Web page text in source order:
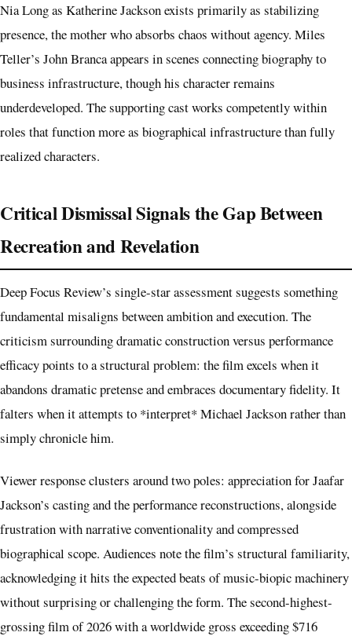
Nia Long as Katherine Jackson exists primarily as stabilizing
presence, the mother who absorbs chaos without agency. Miles
Teller’s John Branca appears in scenes connecting biography to
business infrastructure, though his character remains
underdeveloped. The supporting cast works competently within
roles that function more as biographical infrastructure than fully
realized characters.
Critical Dismissal Signals the Gap Between
Recreation and Revelation
Deep Focus Review’s single-star assessment suggests something
fundamental misaligns between ambition and execution. The
criticism surrounding dramatic construction versus performance
efficacy points to a structural problem: the film excels when it
abandons dramatic pretense and embraces documentary fidelity. It
falters when it attempts to *interpret* Michael Jackson rather than
simply chronicle him.
Viewer response clusters around two poles: appreciation for Jaafar
Jackson’s casting and the performance reconstructions, alongside
frustration with narrative conventionality and compressed
biographical scope. Audiences note the film’s structural familiarity,
acknowledging it hits the expected beats of music-biopic machinery
without surprising or challenging the form. The second-highest-
grossing film of 2026 with a worldwide gross exceeding $716